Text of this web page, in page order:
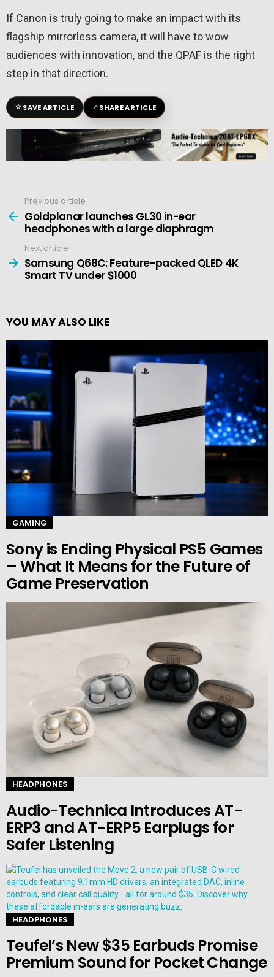
If Canon is truly going to make an impact with its
flagship mirrorless camera, it will have to wow
audiences with innovation, and the QPAF is the right
step in that direction.
☆SAVE ARTICLE ↗SHARE ARTICLE
more
Previous article
Goldplanar launches GL30 in-ear
headphones with a large diaphragm
Next article
Samsung Q68C: Feature-packed QLED 4K
Smart TV under $1000
YOU MAY ALSO LIKE
GAMING
Sony is Ending Physical PS5 Games
– What It Means for the Future of
Game Preservation
HEADPHONES
Audio-Technica Introduces AT-
ERP3 and AT-ERP5 Earplugs for
Safer Listening
HEADPHONES
Teufel’s New $35 Earbuds Promise
Premium Sound for Pocket Change